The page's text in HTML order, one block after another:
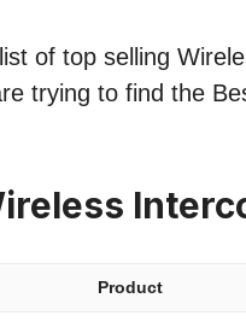
of top selling
trying to find the
Product